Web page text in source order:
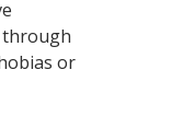
or